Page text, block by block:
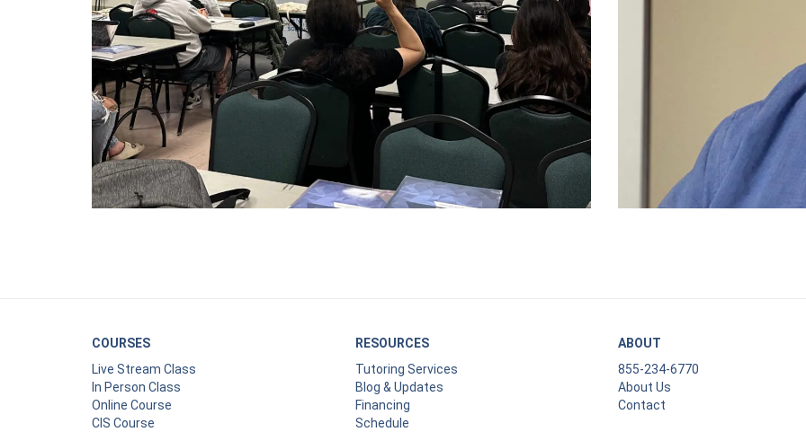
COURSES
Live Stream Class
In Person Class
Online Course
CIS Course
RESOURCES
Tutoring Services
Blog & Updates
Financing
Schedule
ABOUT
855-234-6770
About Us
Contact